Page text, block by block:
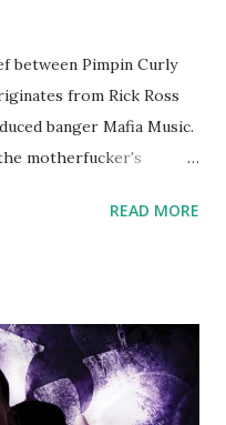
between Pimpin Curly
from Rick Ross
banger Mafia Music.
motherfucker's
to pay her rent Curtis
Ricky he's going to
to interview Ricky's
Ricky being broke,
READ MORE